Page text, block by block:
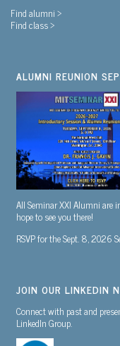
Find alumni >
Find class >
ALUMNI REUNION
All Seminar XXI Alumni are
hope to see you there!
RSVP for the Sept. 8, 2026
JOIN OUR LINKEDIN
Connect with past and
LinkedIn Group.